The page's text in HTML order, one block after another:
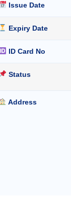
Issue Date
Expiry Date
ID Card No
Status
Address